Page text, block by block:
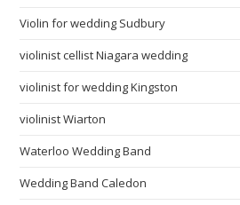
Violin for wedding Sudbury
violinist cellist Niagara wedding
violinist for wedding Kingston
violinist Wiarton
Waterloo Wedding Band
Wedding Band Caledon